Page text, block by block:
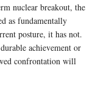
nuclear breakout, the
as fundamentally
posture, it has not.
achievement or
confrontation will